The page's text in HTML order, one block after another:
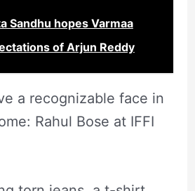
Sandhu hopes Varmaa
of Arjun Reddy
a recognizable face in
Rahul Bose at IFFI